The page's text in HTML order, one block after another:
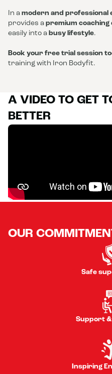
In a modern and professional
provides a premium coaching
easily into a busy lifestyle.
Book your free trial session
training with Iron Bodyfit.
A VIDEO TO GET
BETTER
OUR
Safe
Support &
Inspiring